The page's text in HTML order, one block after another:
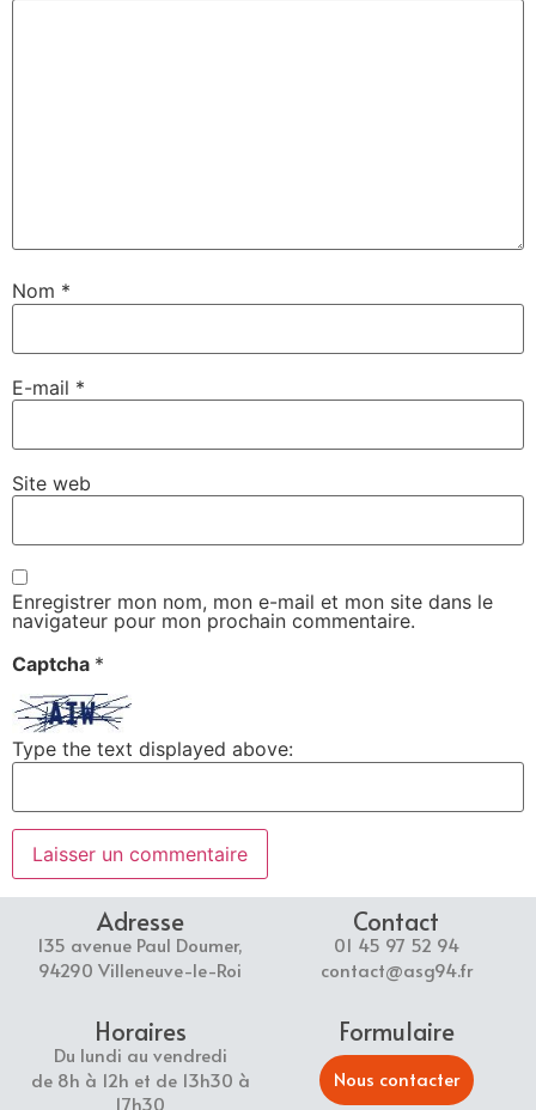
Nom *
E-mail *
Site web
Enregistrer mon nom, mon e-mail et mon site dans le
navigateur pour mon prochain commentaire.
Captcha *
Type the text displayed above:
Adresse
135 avenue Paul Doumer,
94290 Villeneuve-le-Roi
Contact
01 45 97 52 94
contact@asg94.fr
Horaires
Du lundi au vendredi
de 8h à 12h et de 13h30 à
17h30
Formulaire
Nous contacter